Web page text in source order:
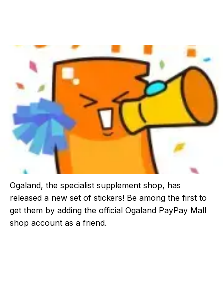
Ogaland, the specialist supplement shop, has
released a new set of stickers! Be among the first to
get them by adding the official Ogaland PayPay Mall
shop account as a friend.